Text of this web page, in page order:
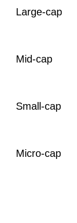
Large-cap
Mid-cap
Small-cap
Micro-cap